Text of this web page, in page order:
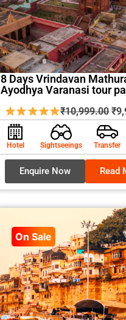
8 Days Vrindavan
Ayodhya Varanasi tour
₹10,999.00
was:
₹
Hotel Sightseeings Transfer
Enquire Now Read
On Sale